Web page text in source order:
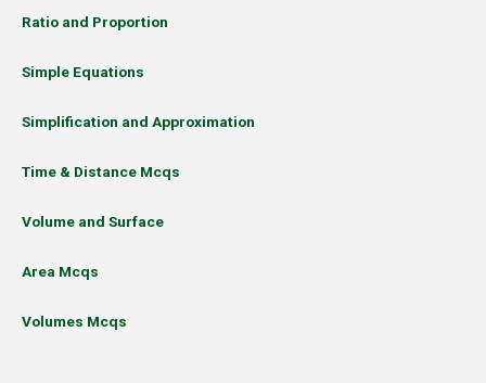
Ratio and Proportion
Simple Equations
Simplification and Approximation
Time & Distance Mcqs
Volume and Surface
Area Mcqs
Volumes Mcqs